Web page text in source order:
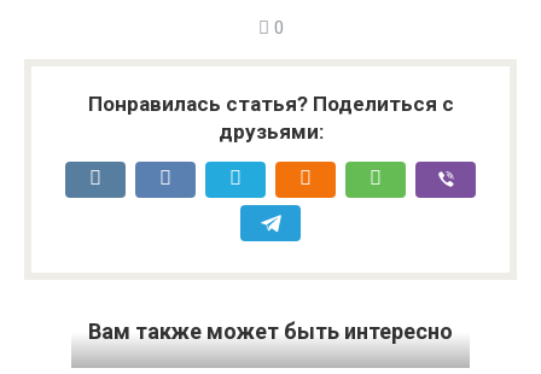
0
Понравилась статья? Поделиться с
друзьями:
Вам также может быть интересно